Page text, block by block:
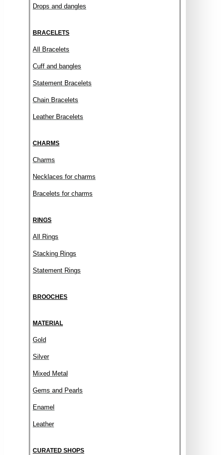
Drops and dangles
BRACELETS
All Bracelets
Cuff and bangles
Statement Bracelets
Chain Bracelets
Leather Bracelets
CHARMS
Charms
Necklaces for charms
Bracelets for charms
RINGS
All Rings
Stacking Rings
Statement Rings
BROOCHES
MATERIAL
Gold
Silver
Mixed Metal
Gems and Pearls
Enamel
Leather
CURATED SHOPS